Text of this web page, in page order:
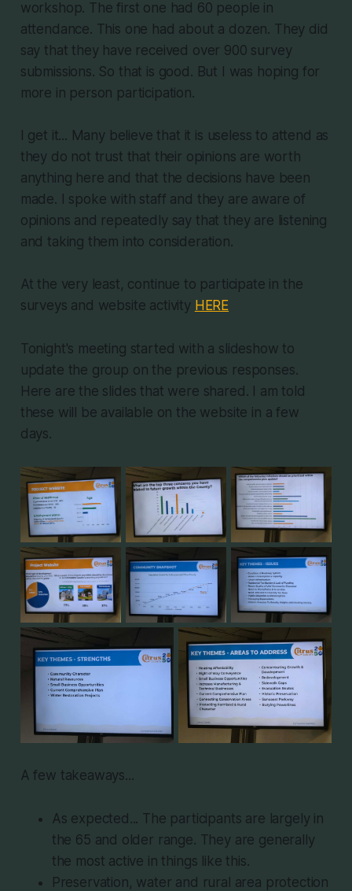
workshop. The first one had 60 people in
attendance. This one had about a dozen. They did
say that they have received over 900 survey
submissions. So that is good. But I was hoping for
more in person participation.
I get it... Many believe that it is useless to attend as
they do not trust that their opinions are worth
anything here and that the decisions have been
made. I spoke with staff and they are aware of
opinions and repeatedly say that they are listening
and taking them into consideration.
At the very least, continue to participate in the
surveys and website activity HERE
Tonight's meeting started with a slideshow to
update the group on the previous responses.
Here are the slides that were shared. I am told
these will be available on the website in a few
days.
A few takeaways...
As expected... The participants are largely in
the 65 and older range. They are generally
the most active in things like this.
Preservation, water and rural area protection